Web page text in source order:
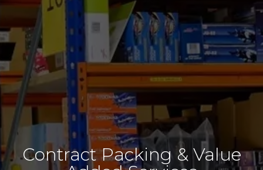
Contract Packing & Value